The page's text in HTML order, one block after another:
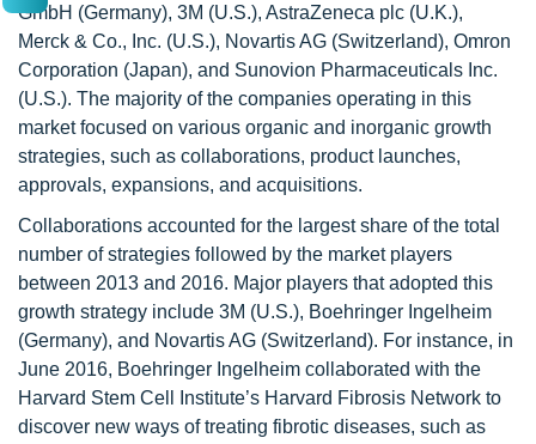
GmbH (Germany), 3M (U.S.), AstraZeneca plc (U.K.),
Merck & Co., Inc. (U.S.), Novartis AG (Switzerland), Omron
Corporation (Japan), and Sunovion Pharmaceuticals Inc.
(U.S.). The majority of the companies operating in this
market focused on various organic and inorganic growth
strategies, such as collaborations, product launches,
approvals, expansions, and acquisitions.
Collaborations accounted for the largest share of the total
number of strategies followed by the market players
between 2013 and 2016. Major players that adopted this
growth strategy include 3M (U.S.), Boehringer Ingelheim
(Germany), and Novartis AG (Switzerland). For instance, in
June 2016, Boehringer Ingelheim collaborated with the
Harvard Stem Cell Institute’s Harvard Fibrosis Network to
discover new ways of treating fibrotic diseases, such as